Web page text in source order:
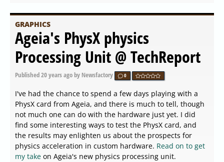
GRAPHICS
Ageia's PhysX physics
Processing Unit @ TechReport
Published20 years agoby Newsfactory 0
I've had the chance to spend a few days playing with a
PhysX card from Ageia, and there is much to tell, though
not much one can do with the hardware just yet. I did
find some interesting ways to test the PhysX card, and
the results may enlighten us about the prospects for
physics acceleration in custom hardware. Read on to get
my take on Ageia's new physics processing unit.